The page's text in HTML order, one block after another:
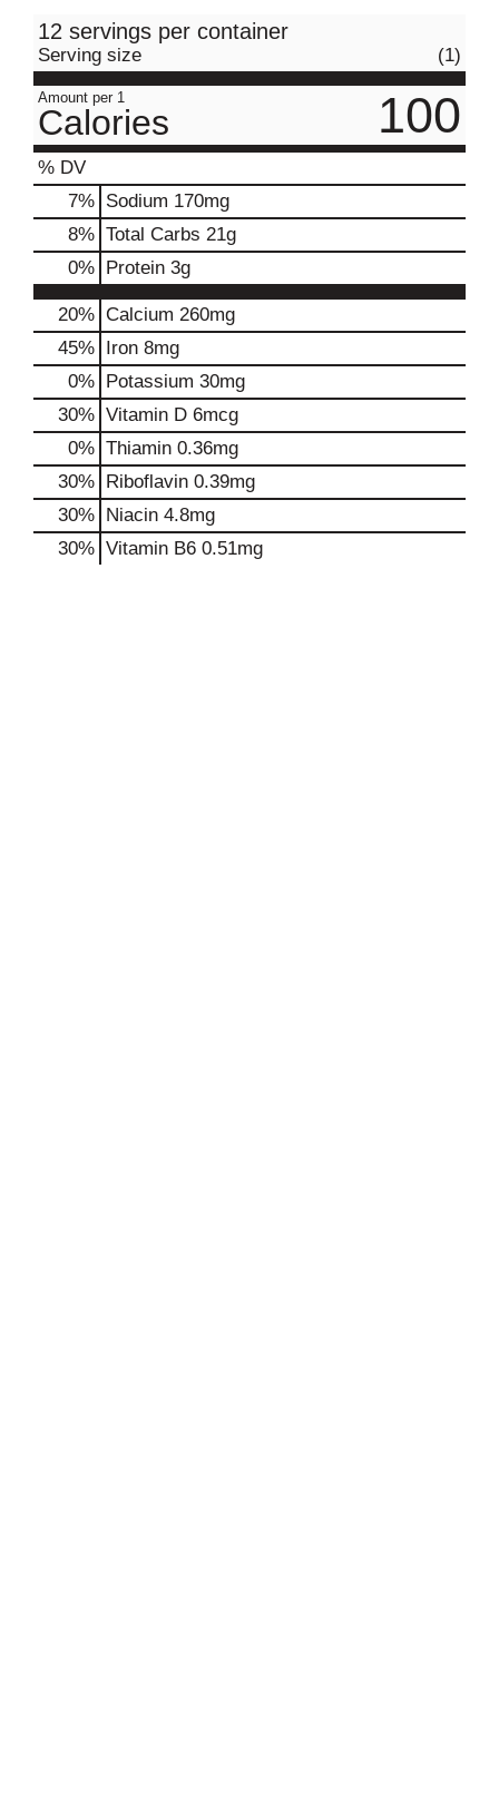
12 servings per container
Serving size (1)
Amount per 1
Calories 100
% DV
7% Sodium 170mg
8% Total Carbs 21g
0% Protein 3g
20% Calcium 260mg
45% Iron 8mg
0% Potassium 30mg
30% Vitamin D 6mcg
0% Thiamin 0.36mg
30% Riboflavin 0.39mg
30% Niacin 4.8mg
30% Vitamin B6 0.51mg